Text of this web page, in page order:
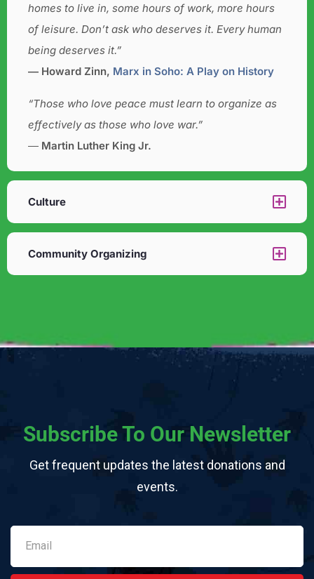
homes to live in, some hours of work, more hours
of leisure. Don’t ask who deserves it. Every human
being deserves it.”
― Howard Zinn, Marx in Soho: A Play on History
“Those who love peace must learn to organize as
effectively as those who love war.”
― Martin Luther King Jr.
Culture​
Community Organizing​
Subscribe To Our Newsletter
Get frequent updates the latest donations and
events.